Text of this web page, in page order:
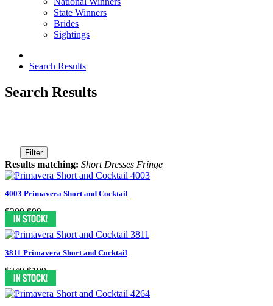
State Winners
Brides
Sightings
Search Results
Search Results
Filter
Results matching: Short Dresses Fringe
4003 Primavera Short and Cocktail
$389 $99
3811 Primavera Short and Cocktail
$349 $199